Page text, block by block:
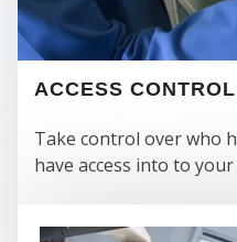
ACCESS
Take control over who
have access into to